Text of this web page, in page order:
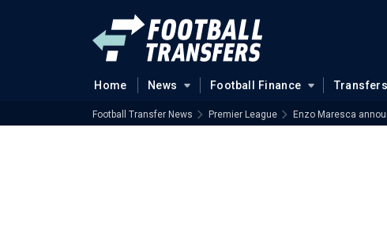
Home News Football Finance Transfers
Football Transfer News Premier League Enzo Maresca